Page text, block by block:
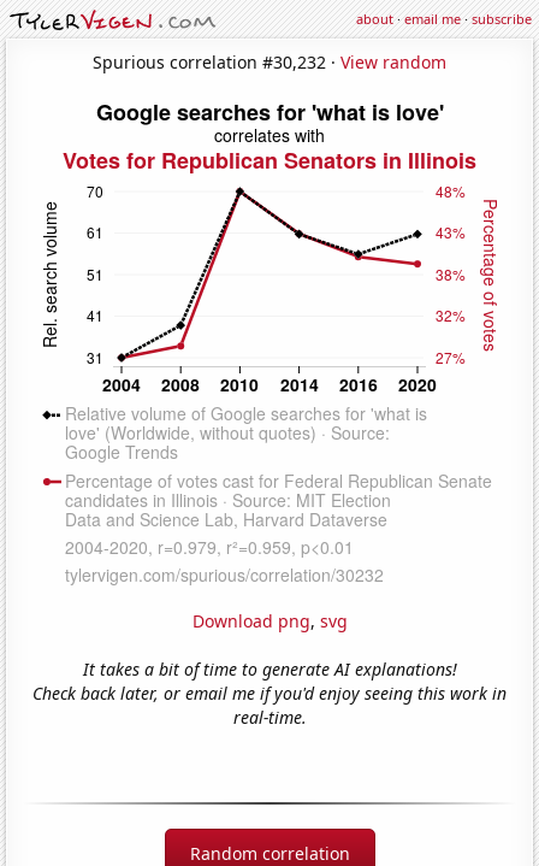
about·email me·subscribe
Spurious correlation #30,232 · View random
Download png, svg
It takes a bit of time to generate AI explanations!
Check back later, or email me if you'd enjoy seeing this work in
real-time.
Random correlation